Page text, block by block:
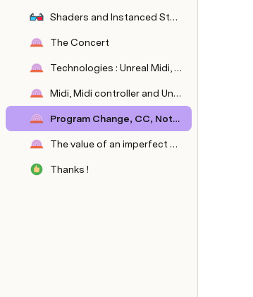
Shaders and Instanced Static Mesh as tools for implementing synesthesia -> lower cost, wow effect
The Concert
Technologies : Unreal Midi, contrôleur externe
Midi, Midi controller and Unreal Midi constraints
Program Change, CC, Notes: the midi control triad
The value of an imperfect experience: bugs and accidents to enhance the dynamics of the concert
Thanks !